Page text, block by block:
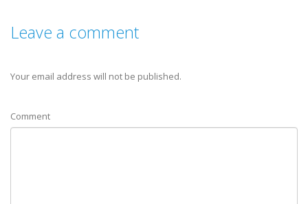
Leave a comment
Your email address will not be published.
Comment